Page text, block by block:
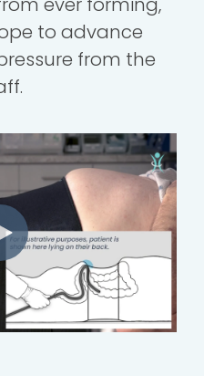
to advance
from the